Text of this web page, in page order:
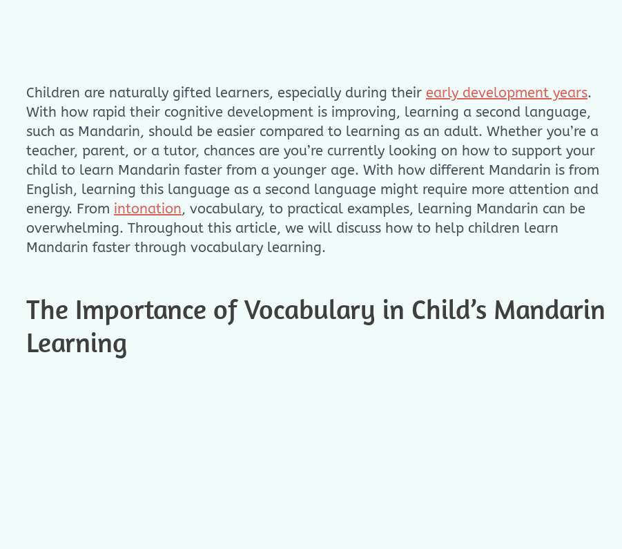
Children are naturally gifted learners, especially during their early development years.
With how rapid their cognitive development is improving, learning a second language,
such as Mandarin, should be easier compared to learning as an adult. Whether you’re a
teacher, parent, or a tutor, chances are you’re currently looking on how to support your
child to learn Mandarin faster from a younger age. With how different Mandarin is from
English, learning this language as a second language might require more attention and
energy. From intonation, vocabulary, to practical examples, learning Mandarin can be
overwhelming. Throughout this article, we will discuss how to help children learn
Mandarin faster through vocabulary learning.
The Importance of Vocabulary in Child’s Mandarin
Learning